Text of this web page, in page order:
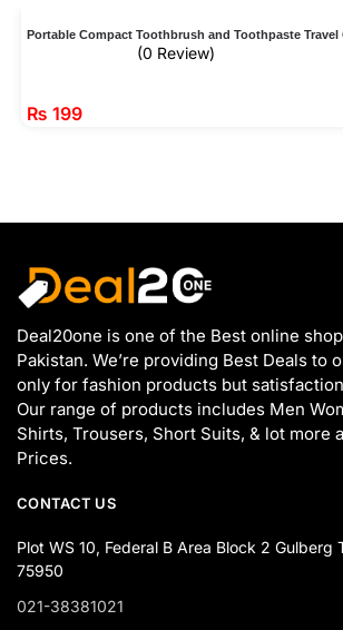
Portable Compact Toothbrush and Toothpaste Travel
(0 Review)
₨ 199
Deal20one is one of the Best online
Pakistan. We’re providing Best Deals to
only for fashion products but
Our range of products includes Men
Shirts, Trousers, Short Suits, & lot more
Prices.
CONTACT US
Plot WS 10, Federal B Area Block 2 Gulberg
75950
021-38381021